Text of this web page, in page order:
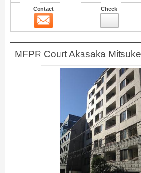
Contact Check
MFPR Court Akasaka Mitsuke